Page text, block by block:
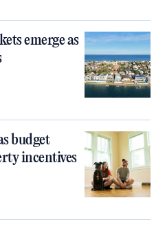
emerge as
budget
incentives